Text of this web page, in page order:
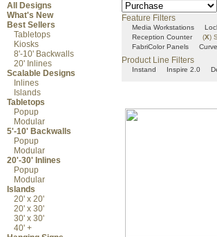
All Designs
What's New
Best Sellers
Tabletops
Kiosks
8'-10' Backwalls
20' Inlines
Scalable Designs
Inlines
Islands
Tabletops
Popup
Modular
5'-10' Backwalls
Popup
Modular
20'-30' Inlines
Popup
Modular
Islands
20' x 20'
20' x 30'
30' x 30'
40' +
Feature Filters
Media Workstations
Reception Counter
(X)
FabriColor Panels
Product Line Filters
Instand Inspire 2.0